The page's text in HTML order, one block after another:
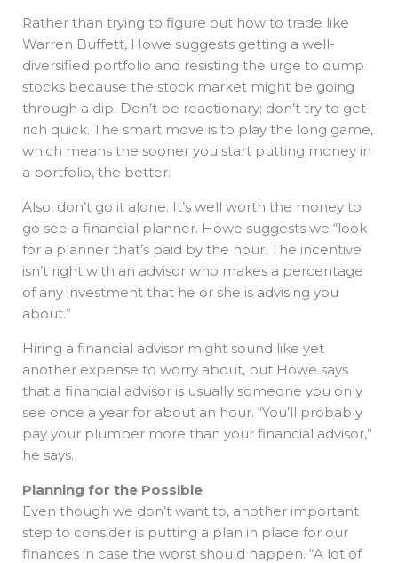
Rather than trying to figure out how to trade like
Warren Buffett, Howe suggests getting a well-
diversified portfolio and resisting the urge to dump
stocks because the stock market might be going
through a dip. Don’t be reactionary; don’t try to get
rich quick. The smart move is to play the long game,
which means the sooner you start putting money in
a portfolio, the better.
Also, don’t go it alone. It’s well worth the money to
go see a financial planner. Howe suggests we “look
for a planner that’s paid by the hour. The incentive
isn’t right with an advisor who makes a percentage
of any investment that he or she is advising you
about.”
Hiring a financial advisor might sound like yet
another expense to worry about, but Howe says
that a financial advisor is usually someone you only
see once a year for about an hour. “You’ll probably
pay your plumber more than your financial advisor,”
he says.
Planning for the Possible
Even though we don’t want to, another important
step to consider is putting a plan in place for our
finances in case the worst should happen. “A lot of